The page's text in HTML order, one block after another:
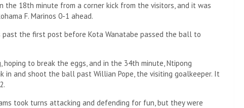
the 18th minute from a corner kick from the visitors, and it was
F. Marinos 0-1 ahead.
the first post before Kota Wanatabe passed the ball to
to break the eggs, and in the 34th minute, Ntipong
in and shoot the ball past Willian Pope, the visiting goalkeeper. It
took turns attacking and defending for fun, but they were